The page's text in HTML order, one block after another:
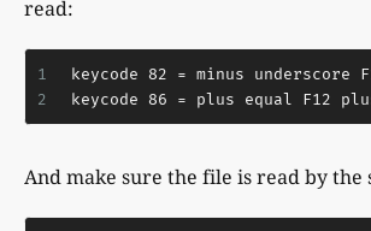
read:
1
2
keycode 82 = minus underscore
keycode 86 = plus equal F12
And make sure the file is read by the